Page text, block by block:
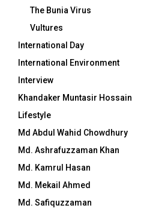
The Bunia Virus
Vultures
International Day
International Environment
Interview
Khandaker Muntasir Hossain
Lifestyle
Md Abdul Wahid Chowdhury
Md. Ashrafuzzaman Khan
Md. Kamrul Hasan
Md. Mekail Ahmed
Md. Safiquzzaman